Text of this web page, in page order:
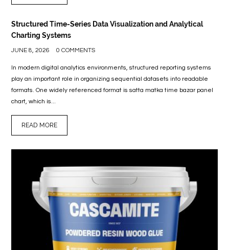
Structured Time-Series Data Visualization and Analytical
Charting Systems
JUNE 8, 2026 0 COMMENTS
In modern digital analytics environments, structured reporting systems
play an important role in organizing sequential datasets into readable
formats. One widely referenced format is satta matka time bazar panel
chart, which is...
READ MORE